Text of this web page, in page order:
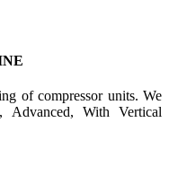
of compressor units. We
Advanced, With Vertical